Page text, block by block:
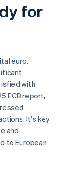
for
euro.
with
ECB report,
It's key
and
to European